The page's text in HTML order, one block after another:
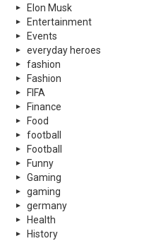
Elon Musk
Entertainment
Events
everyday heroes
fashion
Fashion
FIFA
Finance
Food
football
Football
Funny
Gaming
gaming
germany
Health
History